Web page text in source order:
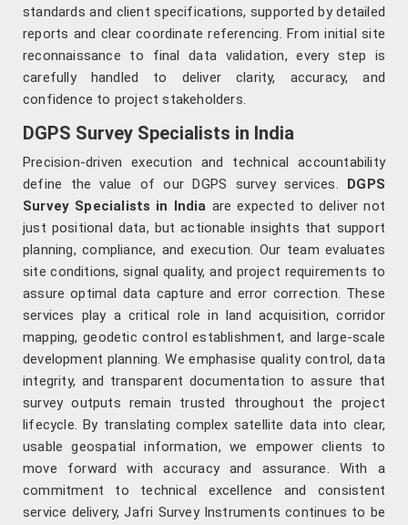
standards and client specifications, supported by detailed
reports and clear coordinate referencing. From initial site
reconnaissance to final data validation, every step is
carefully handled to deliver clarity, accuracy, and
confidence to project stakeholders.
DGPS Survey Specialists in India
Precision-driven execution and technical accountability
define the value of our DGPS survey services. DGPS
Survey Specialists in India are expected to deliver not
just positional data, but actionable insights that support
planning, compliance, and execution. Our team evaluates
site conditions, signal quality, and project requirements to
assure optimal data capture and error correction. These
services play a critical role in land acquisition, corridor
mapping, geodetic control establishment, and large-scale
development planning. We emphasise quality control, data
integrity, and transparent documentation to assure that
survey outputs remain trusted throughout the project
lifecycle. By translating complex satellite data into clear,
usable geospatial information, we empower clients to
move forward with accuracy and assurance. With a
commitment to technical excellence and consistent
service delivery, Jafri Survey Instruments continues to be